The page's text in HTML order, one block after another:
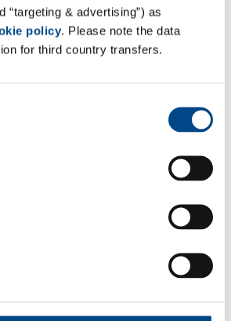
“targeting & advertising”) as
policy. Please note the data
for third country transfers.
polska.pl
GBA